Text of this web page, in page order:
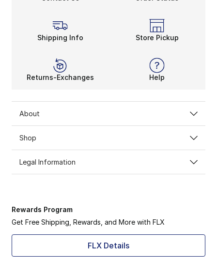
Shipping Info Store Pickup
Returns-Exchanges Help
About
Shop
Legal Information
Rewards Program
Get Free Shipping, Rewards, and More with FLX
FLX Details